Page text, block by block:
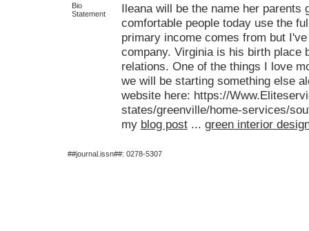
Bio
Statement
Ileana will be the name her parents
comfortable people today use the
primary income comes from but
company. Virginia is his birth place
relations. One of the things I love
we will be starting something else
website here: https://
states/greenville/home-services/
my blog post... green interior
##journal.issn##: 0278-5307